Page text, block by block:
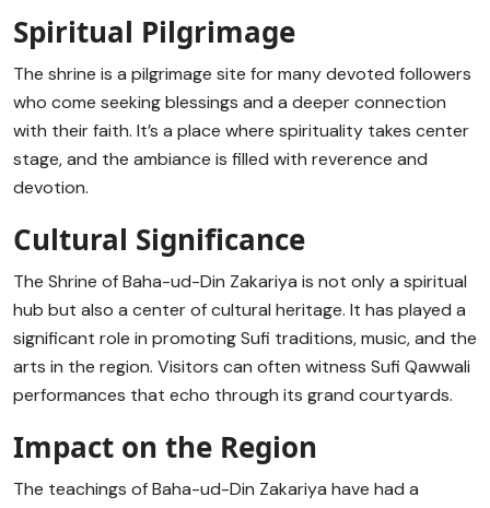
Spiritual Pilgrimage
The shrine is a pilgrimage site for many devoted followers
who come seeking blessings and a deeper connection
with their faith. It’s a place where spirituality takes center
stage, and the ambiance is filled with reverence and
devotion.
Cultural Significance
The Shrine of Baha-ud-Din Zakariya is not only a spiritual
hub but also a center of cultural heritage. It has played a
significant role in promoting Sufi traditions, music, and the
arts in the region. Visitors can often witness Sufi Qawwali
performances that echo through its grand courtyards.
Impact on the Region
The teachings of Baha-ud-Din Zakariya have had a